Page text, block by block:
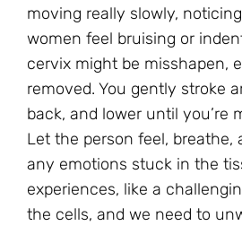
moving really slowly,
women feel bruising or
cervix might be misshapen,
removed. You gently stroke
back, and lower until you’re
Let the person feel, breathe,
any emotions stuck in the
experiences, like a
the cells, and we need to